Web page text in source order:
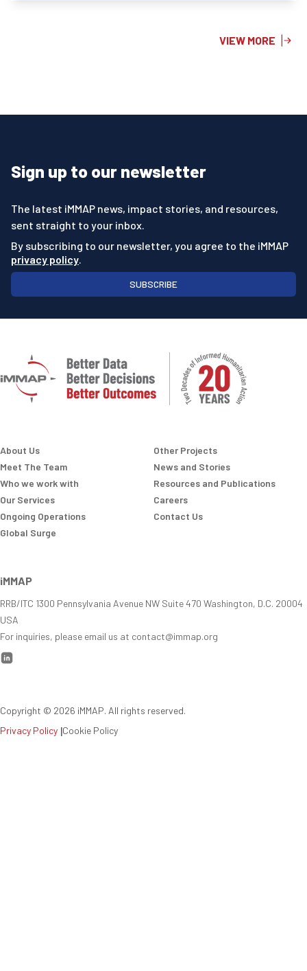
VIEW MORE
Sign up to our newsletter
The latest iMMAP news, impact stories, and resources,
sent straight to your inbox.
By subscribing to our newsletter, you agree to the iMMAP
privacy policy.
SUBSCRIBE
About Us
Meet The Team
Who we work with
Our Services
Ongoing Operations
Global Surge
Other Projects
News and Stories
Resources and Publications
Careers
Contact Us
iMMAP
RRB/ITC 1300 Pennsylvania Avenue NW Suite 470 Washington, D.C. 20004
USA
For inquiries, please email us at contact@immap.org
Copyright © 2026 iMMAP. All rights reserved.
Privacy Policy |Cookie Policy